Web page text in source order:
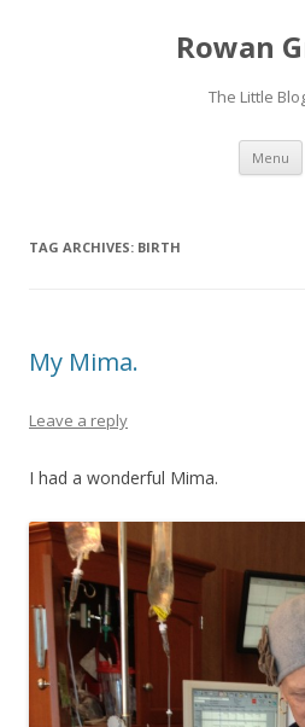
Rowan
The Little
Menu
TAG ARCHIVES: BIRTH
My Mima.
Leave a reply
I had a wonderful Mima.